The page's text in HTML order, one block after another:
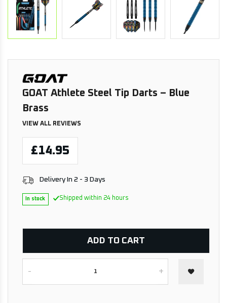
GOAT Athlete Steel Tip Darts – Blue
Brass
VIEW ALL REVIEWS
£14.95
Delivery In 2 - 3 Days
In stock Shipped within 24 hours
- +
ADD TO CART